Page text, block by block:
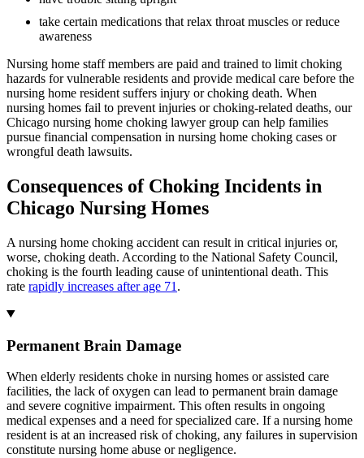
take certain medications that relax throat muscles or reduce
awareness
Nursing home staff members are paid and trained to limit choking
hazards for vulnerable residents and provide medical care before the
nursing home resident suffers injury or choking death. When
nursing homes fail to prevent injuries or choking-related deaths, our
Chicago nursing home choking lawyer group can help families
pursue financial compensation in nursing home choking cases or
wrongful death lawsuits.
Consequences of Choking Incidents in
Chicago Nursing Homes
A nursing home choking accident can result in critical injuries or,
worse, choking death. According to the National Safety Council,
choking is the fourth leading cause of unintentional death. This
rate rapidly increases after age 71 .
Permanent Brain Damage
When elderly residents choke in nursing homes or assisted care
facilities, the lack of oxygen can lead to permanent brain damage
and severe cognitive impairment. This often results in ongoing
medical expenses and a need for specialized care. If a nursing home
resident is at an increased risk of choking, any failures in supervision
constitute nursing home abuse or negligence.